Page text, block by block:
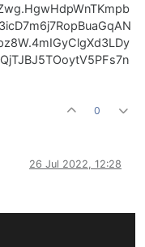
0
26 Jul 2022, 12:28